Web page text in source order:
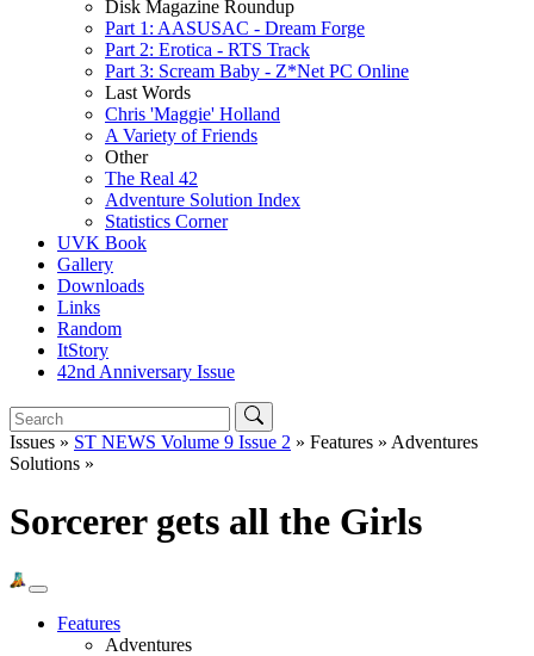
Disk Magazine Roundup
Part 1: AASUSAC - Dream Forge
Part 2: Erotica - RTS Track
Part 3: Scream Baby - Z*Net PC Online
Last Words
Chris 'Maggie' Holland
A Variety of Friends
Other
The Real 42
Adventure Solution Index
Statistics Corner
UVK Book
Gallery
Downloads
Links
Random
ItStory
42nd Anniversary Issue
Issues » ST NEWS Volume 9 Issue 2 » Features » Adventures
Solutions »
Sorcerer gets all the Girls
Features
Adventures